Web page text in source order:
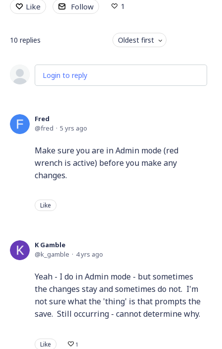
Like Follow 1
10 replies Oldest first
Login to reply
Fred
fred
5 yrs ago
Make sure you are in Admin mode (red
wrench is active) before you make any
changes.
Like
K Gamble
k_gamble
4 yrs ago
Yeah - I do in Admin mode - but sometimes
the changes stay and sometimes do not. I'm
not sure what the 'thing' is that prompts the
save. Still occurring - cannot determine why.
Like 1